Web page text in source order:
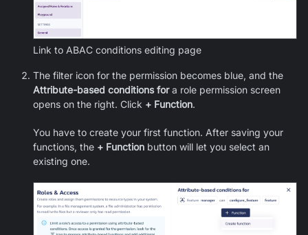
Link to ABAC conditions editing page
The filter icon for the permission becomes blue, and the
Attribute-based conditions fora role permission screen
opens on the right. Click + Function.
You have to create your first function. After saving your
functions, the + Function button will let you select an
existing one.